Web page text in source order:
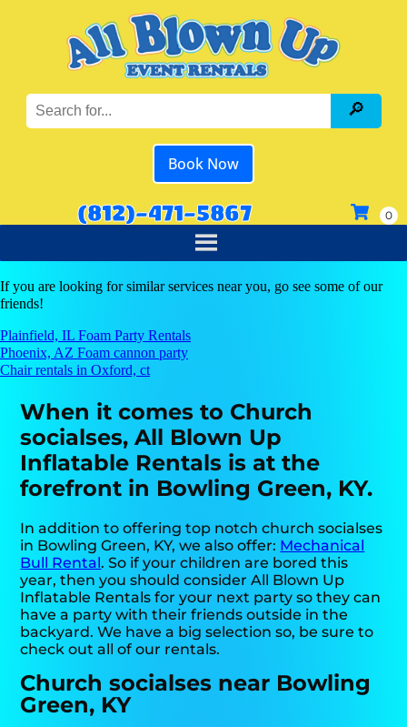
Book Now
(812)-471-5867
If you are looking for similar services near you, go see some of our
friends!
Plainfield, IL Foam Party Rentals
Phoenix, AZ Foam cannon party
Chair rentals in Oxford, ct
When it comes to Church
socialses, All Blown Up
Inflatable Rentals is at the
forefront in Bowling Green, KY.
In addition to offering top notch church socialses
in Bowling Green, KY, we also offer: Mechanical
Bull Rental. So if your children are bored this
year, then you should consider All Blown Up
Inflatable Rentals for your next party so they can
have a party with their friends outside in the
backyard. We have a big selection so, be sure to
check out all of our rentals.
Church socialses near Bowling
Green, KY